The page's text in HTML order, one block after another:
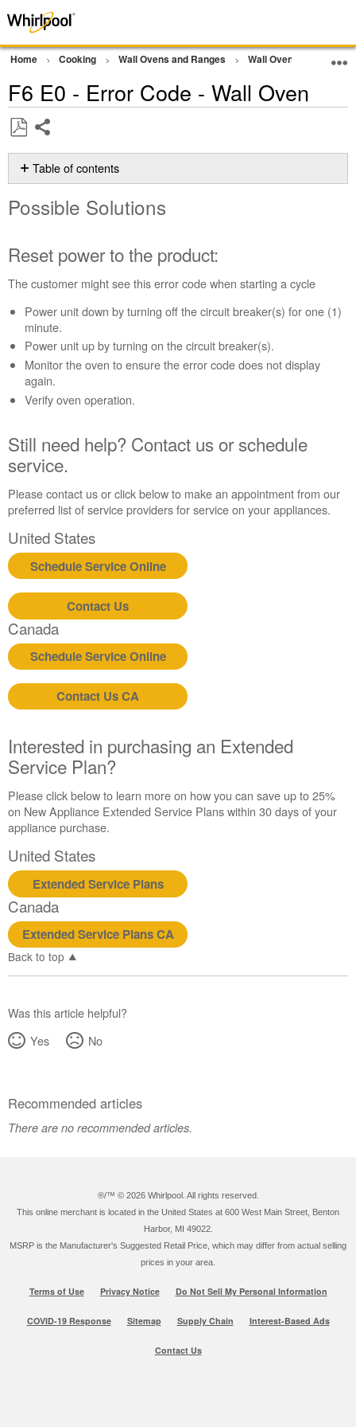
Home Cooking Wall Ovens and Ranges Wall Oven Error
F6 E0 - Error Code - Wall Oven
as
PDF
Table of contents
Solutions
to
product:
Still
need
help?
Contact
us or
service.
States
in
purchasing
an
Extended
Service
Plan?
United
States
Still
need
help?
Contact
service.
United
States
Canada
Interested
purchasing
an
Extended
Service
Plan?
United
Canada
Possible Solutions
Reset power to the product:
The customer might see this error code when starting a cycle
Power unit down by turning off the circuit breaker(s) for one (1)
minute.
Power unit up by turning on the circuit breaker(s).
Monitor the oven to ensure the error code does not display
again.
Verify oven operation.
Still need help? Contact us or schedule
service.
Please contact us or click below to make an appointment from our
preferred list of service providers for service on your appliances.
United States
Schedule Service Online
Contact Us
Canada
Schedule Service Online
Contact Us CA
Interested in purchasing an Extended
Service Plan?
Please click below to learn more on how you can save up to 25%
on New Appliance Extended Service Plans within 30 days of your
appliance purchase.
United States
Extended Service Plans
Canada
Extended Service Plans CA
Back to top
Was this article helpful?
Yes
No
Recommended articles
There are no recommended articles.
®/™ © 2026 Whirlpool. All rights reserved.
This online merchant is located in the United States at 600 West Main Street, Benton
Harbor, MI 49022.
MSRP is the Manufacturer's Suggested Retail Price, which may differ from actual selling
prices in your area.
Terms of Use Privacy Notice Do Not Sell My Personal Information
COVID-19 Response Sitemap Supply Chain Interest-Based Ads
Contact Us